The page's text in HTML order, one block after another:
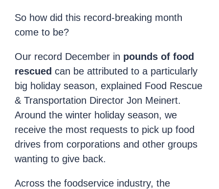
So how did this record-breaking month
come to be?
Our record December in pounds of food
rescued can be attributed to a particularly
big holiday season, explained Food Rescue
& Transportation Director Jon Meinert.
Around the winter holiday season, we
receive the most requests to pick up food
drives from corporations and other groups
wanting to give back.
Across the foodservice industry, the